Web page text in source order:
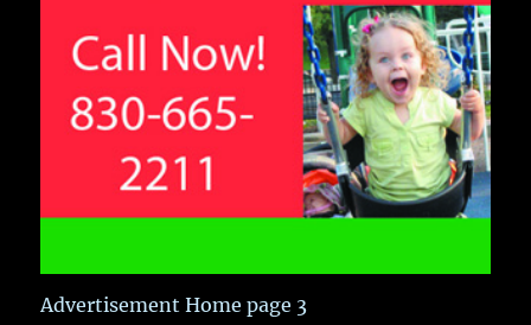
Advertisement Home page 3